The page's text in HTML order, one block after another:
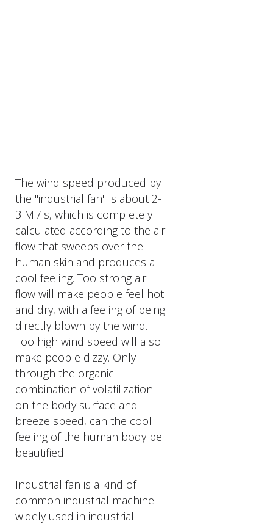
The wind speed produced by
the "industrial fan" is about 2-
3 M / s, which is completely
calculated according to the air
flow that sweeps over the
human skin and produces a
cool feeling. Too strong air
flow will make people feel hot
and dry, with a feeling of being
directly blown by the wind.
Too high wind speed will also
make people dizzy. Only
through the organic
combination of volatilization
on the body surface and
breeze speed, can the cool
feeling of the human body be
beautified.
Industrial fan is a kind of
common industrial machine
widely used in industrial